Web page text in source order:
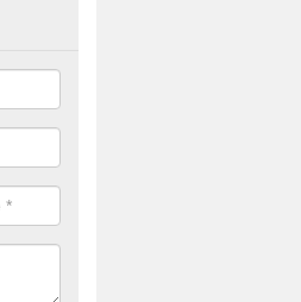
Turf in Ardfern
turf include the low amount of
and it is environmentally